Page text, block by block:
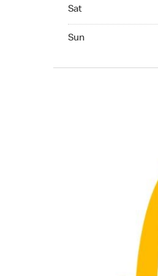
Sat
Sun